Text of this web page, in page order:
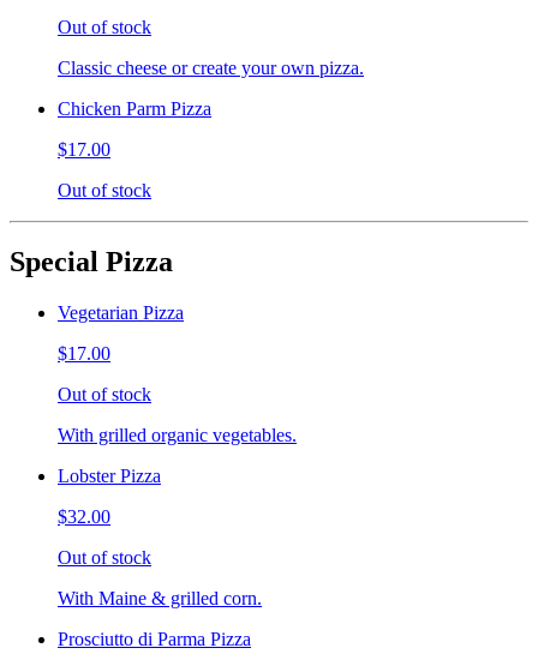
Out of stock
Classic cheese or create your own pizza.
Chicken Parm Pizza
$17.00
Out of stock
Special Pizza
Vegetarian Pizza
$17.00
Out of stock
With grilled organic vegetables.
Lobster Pizza
$32.00
Out of stock
With Maine & grilled corn.
Prosciutto di Parma Pizza